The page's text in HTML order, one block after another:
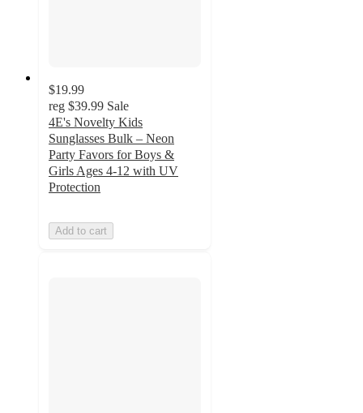
$19.99
reg $39.99 Sale
4E's Novelty Kids
Sunglasses Bulk – Neon
Party Favors for Boys &
Girls Ages 4-12 with UV
Protection
Add to cart